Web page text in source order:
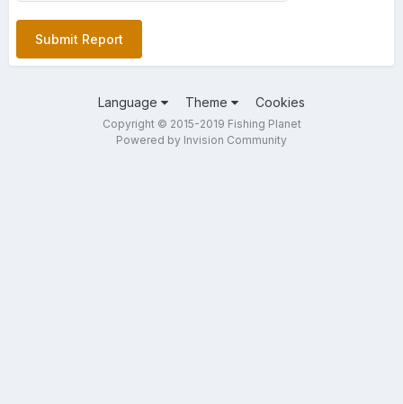
Submit Report
Language Theme Cookies
Copyright © 2015-2019 Fishing Planet
Powered by Invision Community